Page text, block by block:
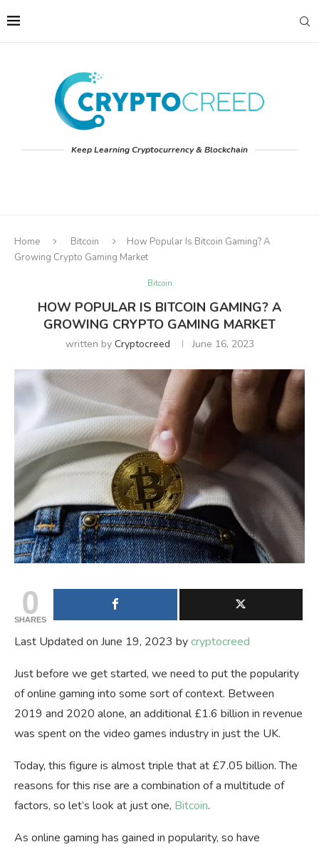
Keep Learning Cryptocurrency & Blockchain
Home Bitcoin
How Popular Is Bitcoin Gaming? A
Growing Crypto Gaming Market
Bitcoin
HOW POPULAR IS BITCOIN GAMING? A
GROWING CRYPTO GAMING MARKET
written by Cryptocreed June 16, 2023
0
SHARES
Last Updated on June 19, 2023 bycryptocreed
Just before we get started, we need to put the popularity
of online gaming into some sort of context. Between
2019 and 2020 alone, an additional £1.6 billion in revenue
was spent on the video games industry in just the UK.
Today, this figure is almost triple that at £7.05 billion. The
reasons for this rise are a combination of a multitude of
factors, so let’s look at just one, Bitcoin.
As online gaming has gained in popularity, so have